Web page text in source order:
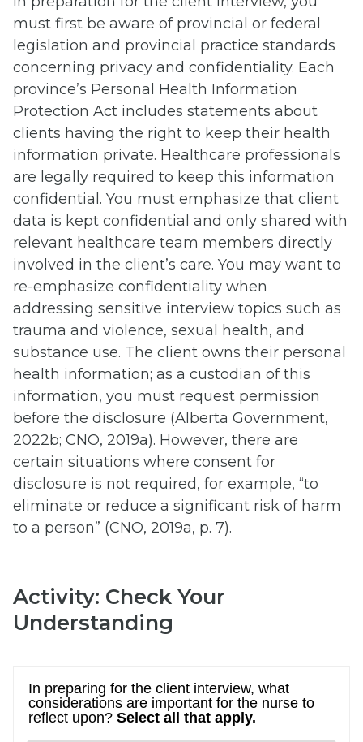
must first be aware of provincial or federal
legislation and provincial practice standards
concerning privacy and confidentiality. Each
province’s Personal Health Information
Protection Act includes statements about
clients having the right to keep their health
information private. Healthcare professionals
are legally required to keep this information
confidential. You must emphasize that client
data is kept confidential and only shared with
relevant healthcare team members directly
involved in the client’s care. You may want to
re-emphasize confidentiality when
addressing sensitive interview topics such as
trauma and violence, sexual health, and
substance use. The client owns their personal
health information; as a custodian of this
information, you must request permission
before the disclosure (Alberta Government,
2022b; CNO, 2019a). However, there are
certain situations where consent for
disclosure is not required, for example, “to
eliminate or reduce a significant risk of harm
to a person” (CNO, 2019a, p. 7).
Activity: Check Your
Understanding